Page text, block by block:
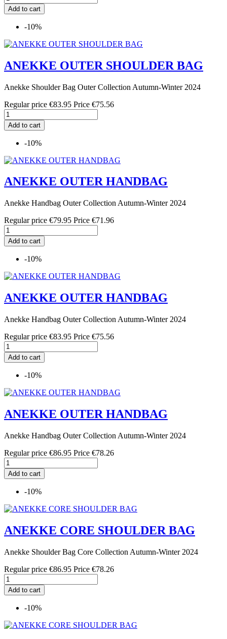
Add to cart
-10%
ANEKKE OUTER SHOULDER BAG
Anekke Shoulder Bag Outer Collection Autumn-Winter 2024
Regular price €83.95 Price €75.56
Add to cart
-10%
ANEKKE OUTER HANDBAG
Anekke Handbag Outer Collection Autumn-Winter 2024
Regular price €79.95 Price €71.96
Add to cart
-10%
ANEKKE OUTER HANDBAG
Anekke Handbag Outer Collection Autumn-Winter 2024
Regular price €83.95 Price €75.56
Add to cart
-10%
ANEKKE OUTER HANDBAG
Anekke Handbag Outer Collection Autumn-Winter 2024
Regular price €86.95 Price €78.26
Add to cart
-10%
ANEKKE CORE SHOULDER BAG
Anekke Shoulder Bag Core Collection Autumn-Winter 2024
Regular price €86.95 Price €78.26
Add to cart
-10%